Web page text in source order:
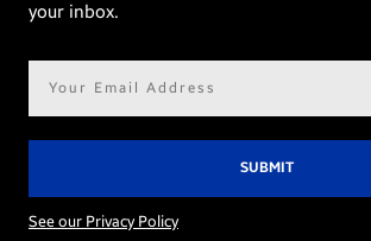
your inbox.
See our Privacy Policy